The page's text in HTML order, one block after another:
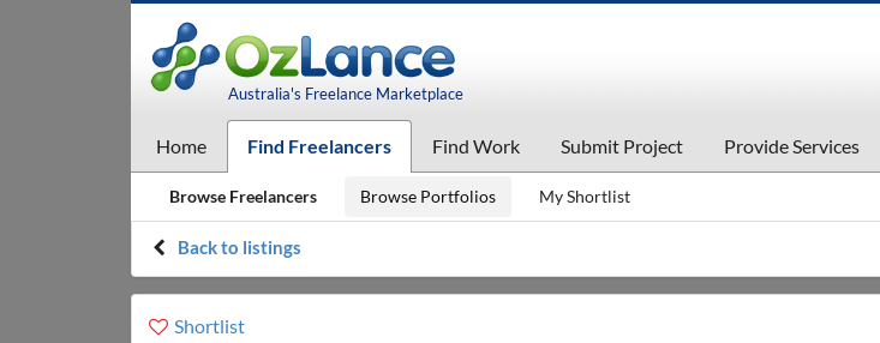
Australia's Freelance Marketplace
Home Find Freelancers Find Work Submit Project Provide Services
Browse Freelancers Browse Portfolios My Shortlist
Back to listings
Shortlist